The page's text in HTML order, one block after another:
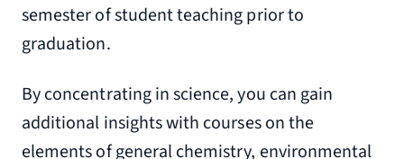
semester of student teaching prior to
graduation.
By concentrating in science, you can gain
additional insights with courses on the
elements of general chemistry, environmental